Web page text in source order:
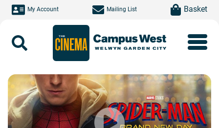
Skip to main content
My Account Mailing List item(s)Basket